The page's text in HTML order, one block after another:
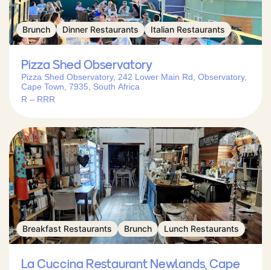
Brunch Dinner Restaurants Italian Restaurants
Pizza Shed Observatory
Pizza Shed Observatory, 242 Lower Main Rd, Observatory,
Cape Town, 7935, South Africa
R – RRR
Breakfast Restaurants Brunch Lunch Restaurants
La Cuccina Restaurant Newlands, Cape